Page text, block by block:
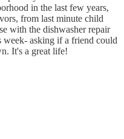
in the last few years,
from last minute child
with the dishwasher repair
asking if a friend could
It's a great life!